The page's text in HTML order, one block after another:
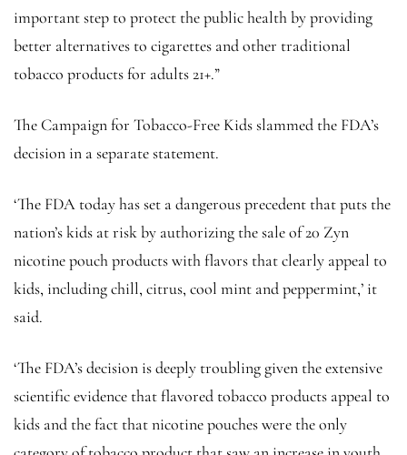
important step to protect the public health by providing
better alternatives to cigarettes and other traditional
tobacco products for adults 21+.”
The Campaign for Tobacco-Free Kids slammed the FDA’s
decision in a separate statement.
‘The FDA today has set a dangerous precedent that puts the
nation’s kids at risk by authorizing the sale of 20 Zyn
nicotine pouch products with flavors that clearly appeal to
kids, including chill, citrus, cool mint and peppermint,’ it
said.
‘The FDA’s decision is deeply troubling given the extensive
scientific evidence that flavored tobacco products appeal to
kids and the fact that nicotine pouches were the only